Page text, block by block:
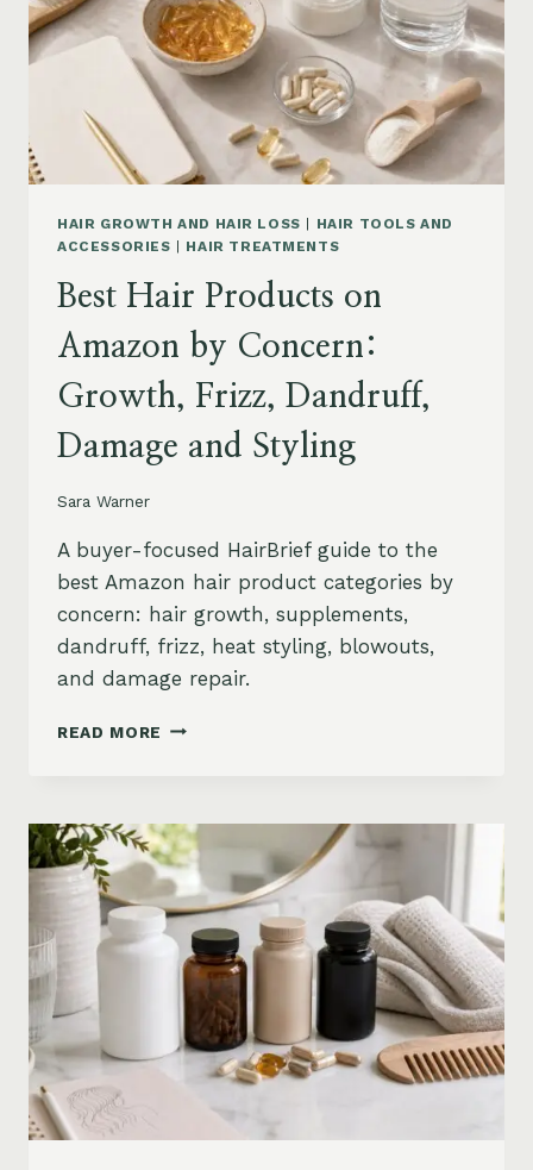
AND
PRODUCTS
HAIR GROWTH AND HAIR LOSS
HAIR TOOLS AND
ACCESSORIES
HAIR TREATMENTS
Best Hair Products on
Amazon by Concern:
Growth, Frizz, Dandruff,
Damage and Styling
Sara Warner
A buyer-focused HairBrief guide to the
best Amazon hair product categories by
concern: hair growth, supplements,
dandruff, frizz, heat styling, blowouts,
and damage repair.
READ MORE BEST
AMAZON
BY
CONCERN:
GROWTH,
FRIZZ,
DANDRUFF,
DAMAGE
AND
STYLING